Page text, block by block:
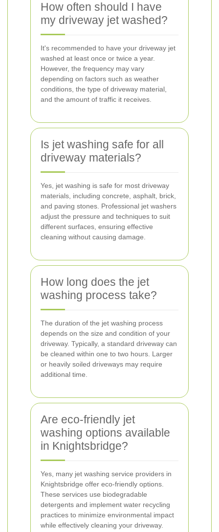
How often should I have
my driveway jet washed?
It's recommended to have your driveway jet
washed at least once or twice a year.
However, the frequency may vary
depending on factors such as weather
conditions, the type of driveway material,
and the amount of traffic it receives.
Is jet washing safe for all
driveway materials?
Yes, jet washing is safe for most driveway
materials, including concrete, asphalt, brick,
and paving stones. Professional jet washers
adjust the pressure and techniques to suit
different surfaces, ensuring effective
cleaning without causing damage.
How long does the jet
washing process take?
The duration of the jet washing process
depends on the size and condition of your
driveway. Typically, a standard driveway can
be cleaned within one to two hours. Larger
or heavily soiled driveways may require
additional time.
Are eco-friendly jet
washing options available
in Knightsbridge?
Yes, many jet washing service providers in
Knightsbridge offer eco-friendly options.
These services use biodegradable
detergents and implement water recycling
practices to minimize environmental impact
while effectively cleaning your driveway.